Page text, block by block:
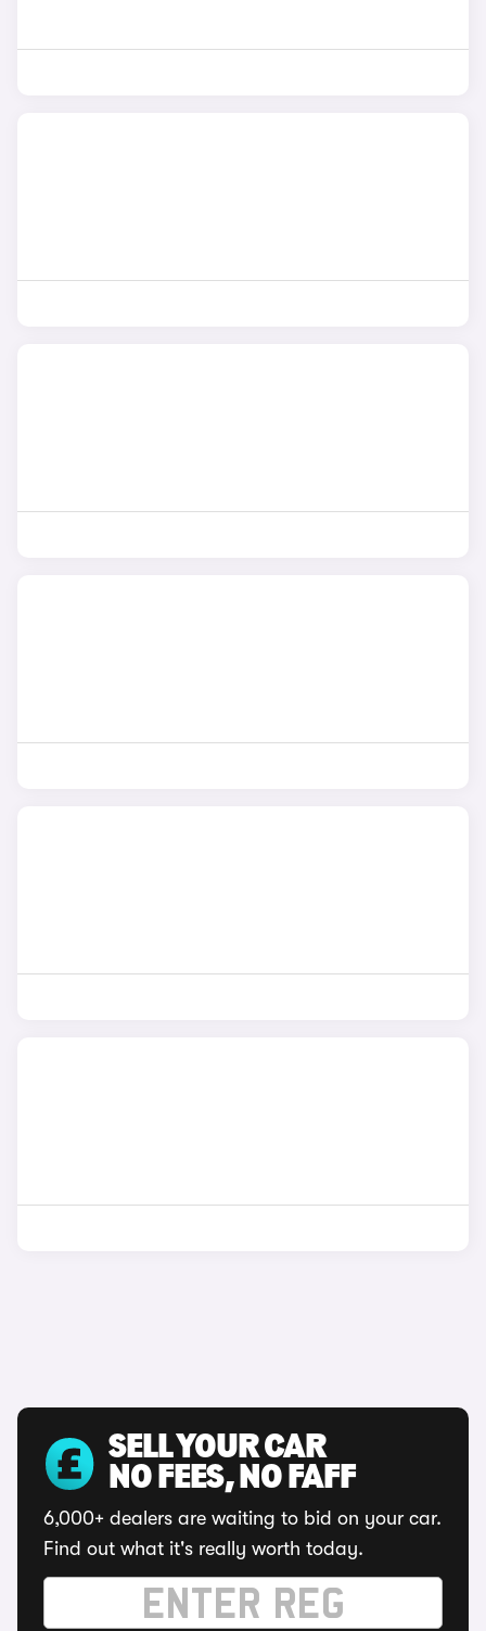
SELL YOUR CAR
NO FEES, NO FAFF
6,000+ dealers are waiting to bid on your car.
Find out what it's really worth today.